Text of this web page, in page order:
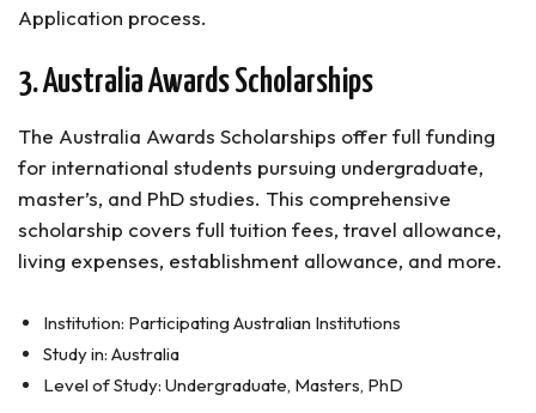
Application process.
3. Australia Awards Scholarships
The Australia Awards Scholarships offer full funding
for international students pursuing undergraduate,
master’s, and PhD studies. This comprehensive
scholarship covers full tuition fees, travel allowance,
living expenses, establishment allowance, and more.
Institution: Participating Australian Institutions
Study in: Australia
Level of Study: Undergraduate, Masters, PhD